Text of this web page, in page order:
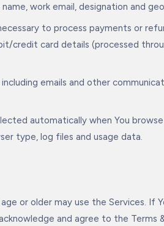
work email, designation and
to process payments or
credit card details (processed
emails and other
automatically when You
type, log files and usage data.
or older may use the Services. If
and agree to the Terms